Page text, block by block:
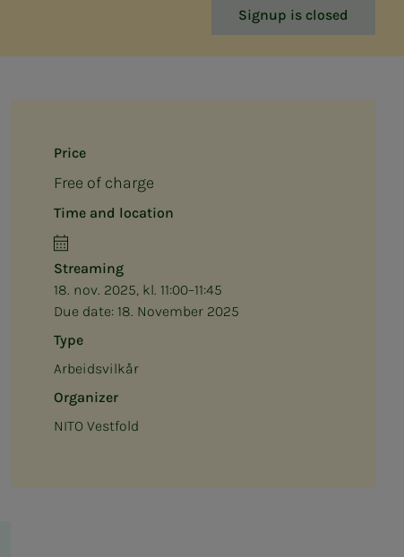
Signup is closed
Price
Free of charge
Time and location
Streaming
18. nov. 2025, kl. 11:00–11:45
Due date: 18. November 2025
Type
Arbeidsvilkår
Organizer
NITO Vestfold